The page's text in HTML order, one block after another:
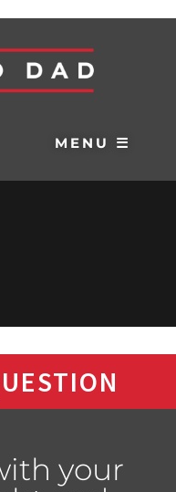
MENU ☰
your